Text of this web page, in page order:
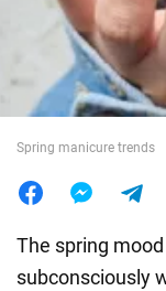
Spring manicure trends
The spring
subconsciously